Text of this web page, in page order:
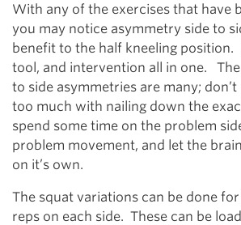
With any of the exercises that have
you may notice asymmetry side to
benefit to the half kneeling position.
tool, and intervention all in one.
to side asymmetries are many;
too much with nailing down the
spend some time on the problem
problem movement, and let the
on it’s own.
The squat variations can be done
reps on each side. These can be